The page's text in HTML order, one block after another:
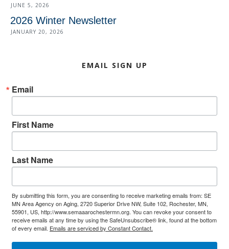
JUNE 5, 2026
2026 Winter Newsletter
JANUARY 20, 2026
EMAIL SIGN UP
Email
First Name
Last Name
By submitting this form, you are consenting to receive marketing emails from: SE
MN Area Agency on Aging, 2720 Superior Drive NW, Suite 102, Rochester, MN,
55901, US, http://www.semaaarochestermn.org. You can revoke your consent to
receive emails at any time by using the SafeUnsubscribe® link, found at the bottom
of every email. Emails are serviced by Constant Contact.